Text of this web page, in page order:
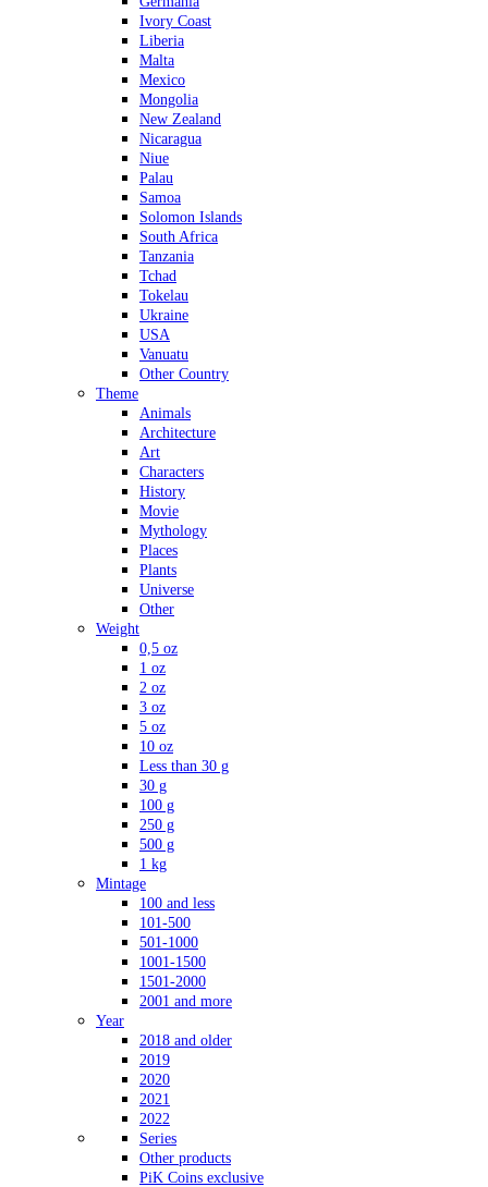
Ivory Coast
Liberia
Malta
Mexico
Mongolia
New Zealand
Nicaragua
Niue
Palau
Samoa
Solomon Islands
South Africa
Tanzania
Tchad
Tokelau
Ukraine
USA
Vanuatu
Other Country
Theme
Animals
Architecture
Art
Characters
History
Movie
Mythology
Places
Plants
Universe
Other
Weight
0,5 oz
1 oz
2 oz
3 oz
5 oz
10 oz
Less than 30 g
30 g
100 g
250 g
500 g
1 kg
Mintage
100 and less
101-500
501-1000
1001-1500
1501-2000
2001 and more
Year
2018 and older
2019
2020
2021
2022
Series
Other products
PiK Coins exclusive